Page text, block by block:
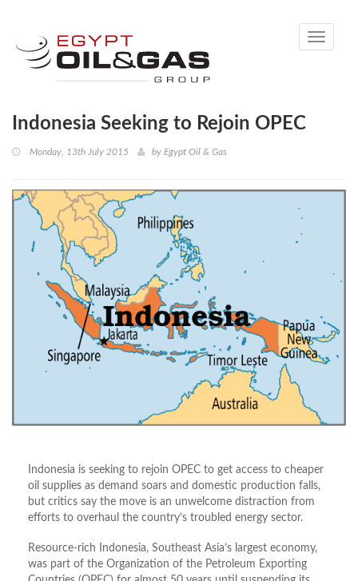
Toggle
Indonesia Seeking to Rejoin OPEC
Monday, 13th July 2015 by Egypt Oil & Gas
Indonesia is seeking to rejoin OPEC to get access to cheaper
oil supplies as demand soars and domestic production falls,
but critics say the move is an unwelcome distraction from
efforts to overhaul the country’s troubled energy sector.
Resource-rich Indonesia, Southeast Asia’s largest economy,
was part of the Organization of the Petroleum Exporting